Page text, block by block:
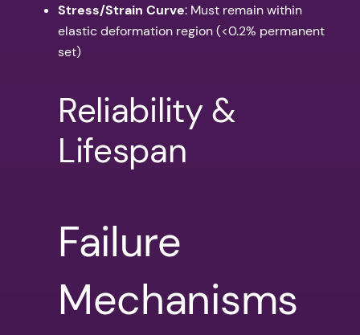
Stress/Strain Curve: Must remain within
elastic deformation region (<0.2% permanent
set)
Reliability &
Lifespan
Failure
Mechanisms